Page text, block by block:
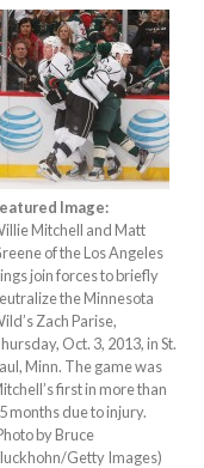
Image:
Mitchell and Matt
of the Los Angeles
join forces to briefly
the Minnesota
Zach Parise,
Oct. 3, 2013, in St.
Minn. The game was
first in more than
months due to injury.
by Bruce
Getty Images)